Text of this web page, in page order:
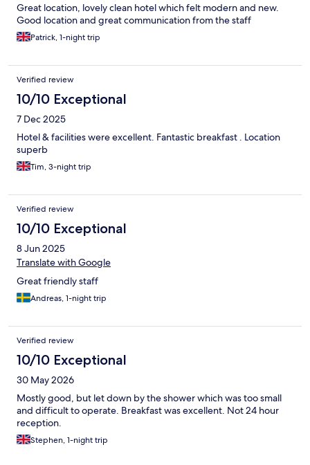
Great location, lovely clean hotel which felt modern and new.
Good location and great communication from the staff
Patrick, 1-night trip
Verified review
10/10 Exceptional
7 Dec 2025
Hotel & facilities were excellent. Fantastic breakfast . Location
superb
Tim, 3-night trip
Verified review
10/10 Exceptional
8 Jun 2025
Translate with Google
Great friendly staff
Andreas, 1-night trip
Verified review
10/10 Exceptional
30 May 2026
Mostly good, but let down by the shower which was too small
and difficult to operate. Breakfast was excellent. Not 24 hour
reception.
Stephen, 1-night trip